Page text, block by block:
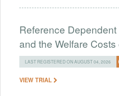
Reference
and the Welfare
LAST REGISTERED ON AUGUST 04, 2026
VIEW TRIAL